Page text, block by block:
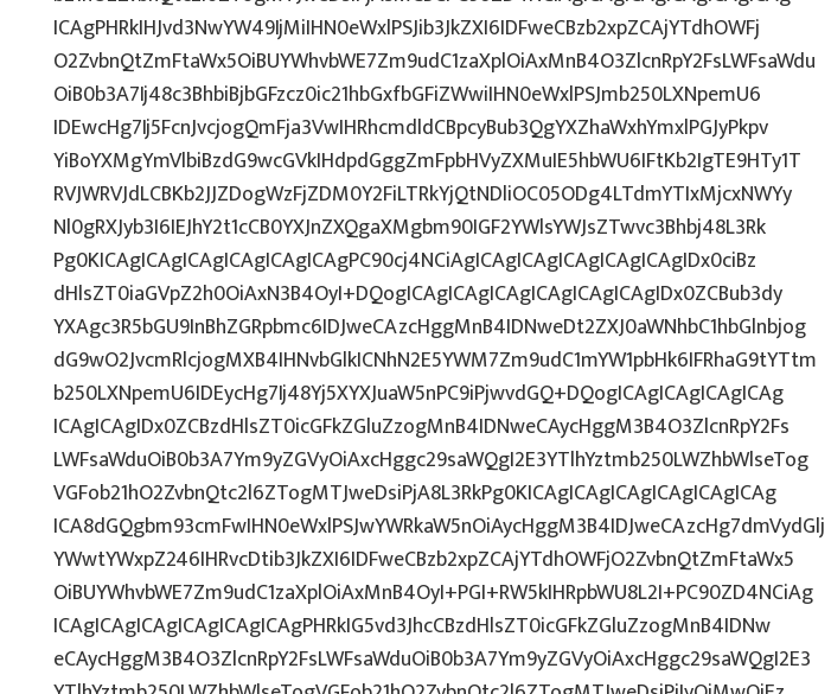
ICAgPHRkIHJvd3NwYW49IjMiIHN0eWxlPSJib3JkZXI6IDFweCBzb2xpZCAjYTdhOWFj
O2ZvbnQtZmFtaWx5OiBUYWhvbWE7Zm9udC1zaXplOiAxMnB4O3ZlcnRpY2FsLWFsaWdu
OiB0b3A7Ij48c3BhbiBjbGFzcz0ic21hbGxfbGFiZWwiIHN0eWxlPSJmb250LXNpemU6
IDEwcHg7Ij5FcnJvcjogQmFja3VwIHRhcmdldCBpcyBub3QgYXZhaWxhYmxlPGJyPkpv
YiBoYXMgYmVlbiBzdG9wcGVkIHdpdGggZmFpbHVyZXMuIE5hbWU6IFtKb2IgTE9HTy1T
RVJWRVJdLCBKb2JJZDogWzFjZDM0Y2FiLTRkYjQtNDliOC05ODg4LTdmYTIxMjcxNWYy
Nl0gRXJyb3I6IEJhY2t1cCB0YXJnZXQgaXMgbm90IGF2YWlsYWJsZTwvc3Bhbj48L3Rk
Pg0KICAgICAgICAgICAgICAgICAgPC90cj4NCiAgICAgICAgICAgICAgICAgIDx0ciBz
dHlsZT0iaGVpZ2h0OiAxN3B4OyI+DQogICAgICAgICAgICAgICAgICAgIDx0ZCBub3dy
YXAgc3R5bGU9InBhZGRpbmc6IDJweCAzcHggMnB4IDNweDt2ZXJ0aWNhbC1hbGlnbjog
dG9wO2JvcmRlcjogMXB4IHNvbGlkICNhN2E5YWM7Zm9udC1mYW1pbHk6IFRhaG9tYTtm
b250LXNpemU6IDEycHg7Ij48Yj5XYXJuaW5nPC9iPjwvdGQ+DQogICAgICAgICAgICAg
ICAgICAgIDx0ZCBzdHlsZT0icGFkZGluZzogMnB4IDNweCAycHggM3B4O3ZlcnRpY2Fs
LWFsaWduOiB0b3A7Ym9yZGVyOiAxcHggc29saWQgI2E3YTlhYztmb250LWZhbWlseTog
VGFob21hO2ZvbnQtc2l6ZTogMTJweDsiPjA8L3RkPg0KICAgICAgICAgICAgICAgICAg
ICA8dGQgbm93cmFwIHN0eWxlPSJwYWRkaW5nOiAycHggM3B4IDJweCAzcHg7dmVydGlj
YWwtYWxpZ246IHRvcDtib3JkZXI6IDFweCBzb2xpZCAjYTdhOWFjO2ZvbnQtZmFtaWx5
OiBUYWhvbWE7Zm9udC1zaXplOiAxMnB4OyI+PGI+RW5kIHRpbWU8L2I+PC90ZD4NCiAg
ICAgICAgICAgICAgICAgICAgPHRkIG5vd3JhcCBzdHlsZT0icGFkZGluZzogMnB4IDNw
eCAycHggM3B4O3ZlcnRpY2FsLWFsaWduOiB0b3A7Ym9yZGVyOiAxcHggc29saWQgI2E3